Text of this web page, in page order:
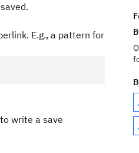
E.g., a pattern for
write a save